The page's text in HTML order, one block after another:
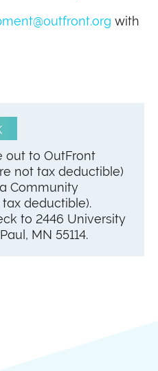
with
out to OutFront
not tax deductible)
Community
deductible).
to 2446 University
MN 55114.